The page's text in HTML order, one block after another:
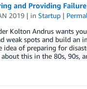
and Providing
2019| in Startup|
Kolton Andrus wants
weak spots and build an
idea of preparing for
this in the 80s,